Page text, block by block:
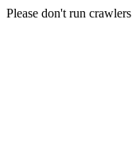
Please don't run